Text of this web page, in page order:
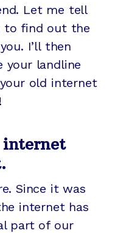
Let me tell
to find out the
I’ll then
your landline
old internet
Since it was
internet has
part of our